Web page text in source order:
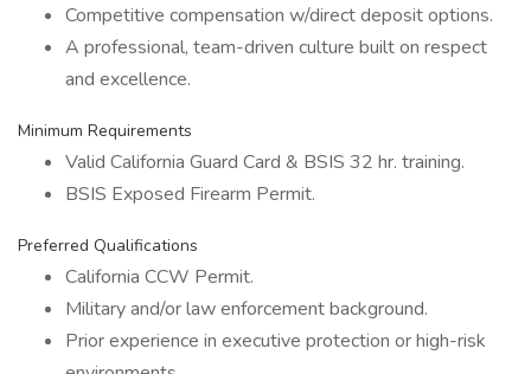
Competitive compensation w/direct deposit options.
A professional, team-driven culture built on respect
and excellence.
Minimum Requirements
Valid California Guard Card & BSIS 32 hr. training.
BSIS Exposed Firearm Permit.
Preferred Qualifications
California CCW Permit.
Military and/or law enforcement background.
Prior experience in executive protection or high-risk